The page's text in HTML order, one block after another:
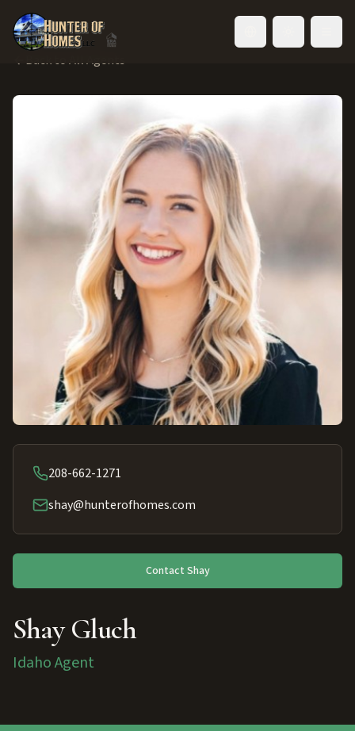
Back to All Agents
208-662-1271
shay@hunterofhomes.com
Contact Shay
Shay Gluch
Idaho Agent